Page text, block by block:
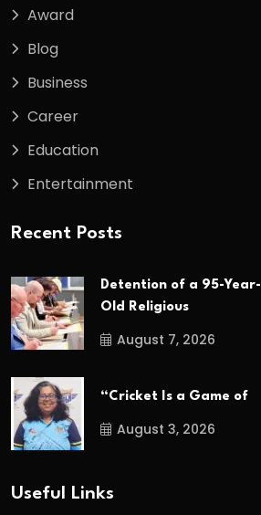
Award
Blog
Business
Career
Education
Entertainment
Recent Posts
Detention of a 95-Year-
Old Religious
August 7, 2026
“Cricket Is a Game of
August 3, 2026
Useful Links